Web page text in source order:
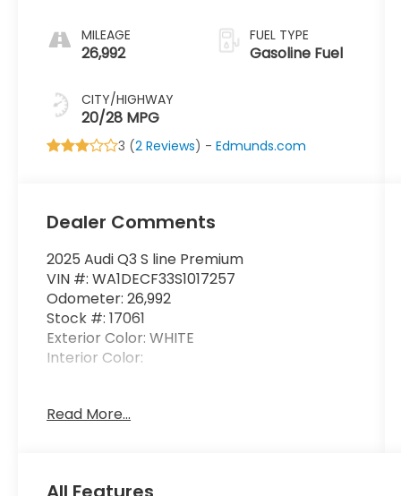
MILEAGE
26,992
CITY/HIGHWAY
20/28 MPG
FUEL TYPE
Gasoline Fuel
3 (2 Reviews) -Edmunds.com
Dealer Comments
2025 Audi Q3 S line Premium
VIN #: WA1DECF33S1017257
Odometer: 26,992
Stock #: 17061
Exterior Color: WHITE
Interior Color:
thinking. You look away for just a
Read More...